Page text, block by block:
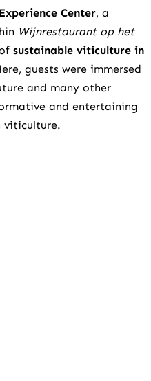
Center, a
Wijnrestaurant op het
sustainable viticulture in
guests were immersed
and many other
and entertaining
viticulture.